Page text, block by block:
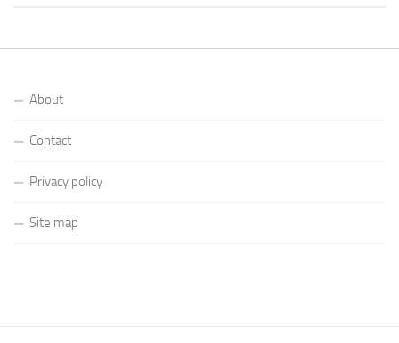
About
Contact
Privacy policy
Site map